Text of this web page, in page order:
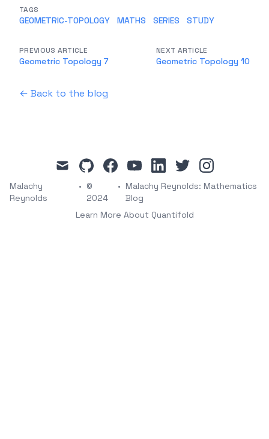
TAGS
GEOMETRIC-TOPOLOGY MATHS SERIES STUDY
PREVIOUS ARTICLE
Geometric Topology 7
NEXT ARTICLE
Geometric Topology 10
← Back to the blog
mail githubfacebookyoutubelinkedintwitterinstagram
Malachy
Reynolds
• ©
2024
• Malachy Reynolds: Mathematics
Blog
Learn More About Quantifold